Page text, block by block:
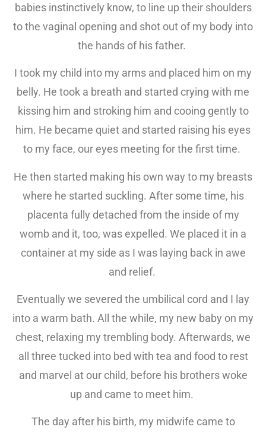
babies instinctively know, to line up their shoulders
to the vaginal opening and shot out of my body into
the hands of his father.
I took my child into my arms and placed him on my
belly. He took a breath and started crying with me
kissing him and stroking him and cooing gently to
him. He became quiet and started raising his eyes
to my face, our eyes meeting for the first time.
He then started making his own way to my breasts
where he started suckling. After some time, his
placenta fully detached from the inside of my
womb and it, too, was expelled. We placed it in a
container at my side as I was laying back in awe
and relief.
Eventually we severed the umbilical cord and I lay
into a warm bath. All the while, my new baby on my
chest, relaxing my trembling body. Afterwards, we
all three tucked into bed with tea and food to rest
and marvel at our child, before his brothers woke
up and came to meet him.
The day after his birth, my midwife came to